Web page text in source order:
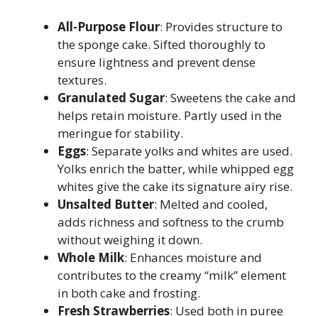
All-Purpose Flour: Provides structure to
the sponge cake. Sifted thoroughly to
ensure lightness and prevent dense
textures.
Granulated Sugar: Sweetens the cake and
helps retain moisture. Partly used in the
meringue for stability.
Eggs: Separate yolks and whites are used.
Yolks enrich the batter, while whipped egg
whites give the cake its signature airy rise.
Unsalted Butter: Melted and cooled,
adds richness and softness to the crumb
without weighing it down.
Whole Milk: Enhances moisture and
contributes to the creamy “milk” element
in both cake and frosting.
Fresh Strawberries: Used both in puree